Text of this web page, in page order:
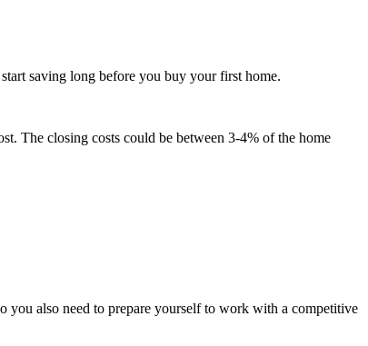
saving long before you buy your first home.
The closing costs could be between 3-4% of the home
you also need to prepare yourself to work with a competitive